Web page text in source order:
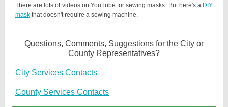
There are lots of videos on YouTube for sewing masks. But here's a DIY
mask that doesn't require a sewing machine.
Questions, Comments, Suggestions for the City or
County Representatives?
City Services Contacts
County Services Contacts